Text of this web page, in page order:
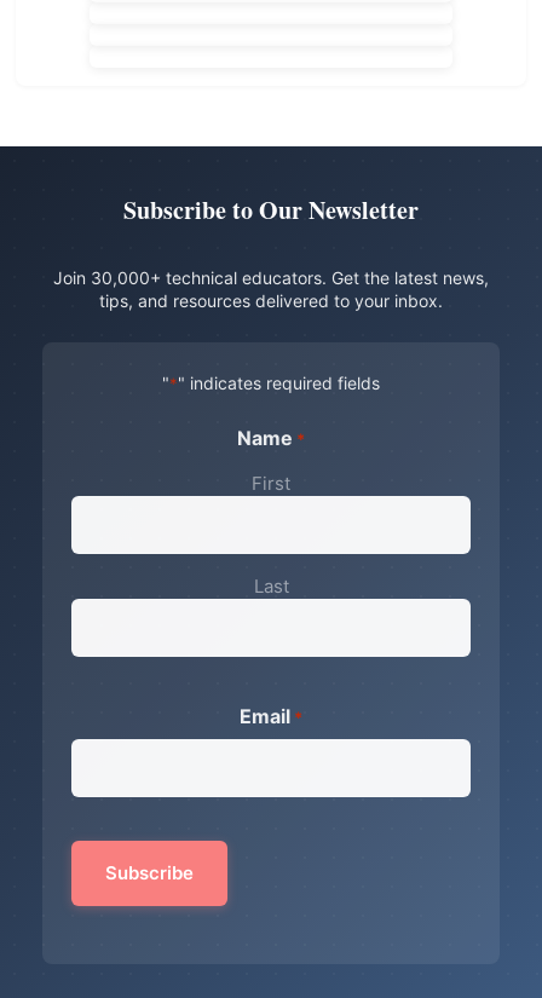
Subscribe to Our Newsletter
Join 30,000+ technical educators. Get the latest news,
tips, and resources delivered to your inbox.
"*" indicates required fields
Name *
First
Last
Email *